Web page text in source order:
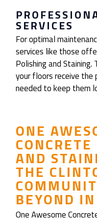
SERVICES
For optimal
services like those
Polishing and
your floors receive the
needed to keep them
ONE
AND
THE
BEYOND
One Awesome